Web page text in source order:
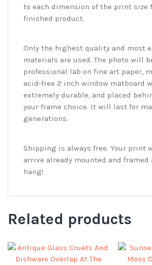
to each dimension of the print size
finished product.
Only the highest quality and most
materials are used. The photo will
professional lab on fine art paper,
acid-free 2 inch window matboard
extremely durable, and placed
your frame choice. It will last for
generations.
Shipping is always free. Your print
arrive already mounted and framed
hang!
Related products